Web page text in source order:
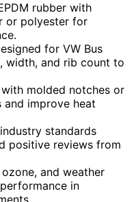
rubber with
or polyester for
for VW Bus
width, and rib count to
molded notches or
improve heat
standards
positive reviews from
and weather
in